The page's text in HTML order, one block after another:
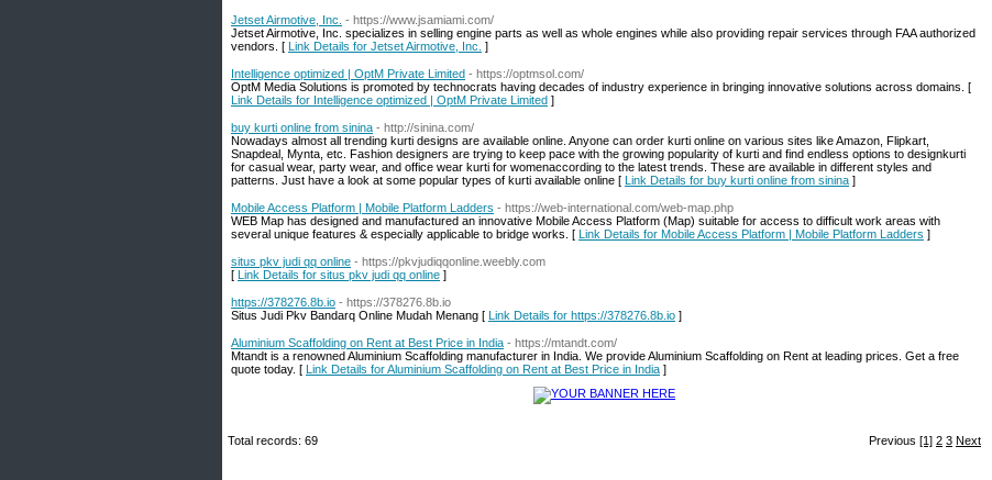
Jetset Airmotive, Inc. - https://www.jsamiami.com/
Jetset Airmotive, Inc. specializes in selling engine parts as well as whole engines while also providing repair services through FAA authorized
vendors. [ Link Details for Jetset Airmotive, Inc. ]
Intelligence optimized | OptM Private Limited - https://optmsol.com/
OptM Media Solutions is promoted by technocrats having decades of industry experience in bringing innovative solutions across domains. [
Link Details for Intelligence optimized | OptM Private Limited ]
buy kurti online from sinina - http://sinina.com/
Nowadays almost all trending kurti designs are available online. Anyone can order kurti online on various sites like Amazon, Flipkart,
Snapdeal, Mynta, etc. Fashion designers are trying to keep pace with the growing popularity of kurti and find endless options to designkurti
for casual wear, party wear, and office wear kurti for womenaccording to the latest trends. These are available in different styles and
patterns. Just have a look at some popular types of kurti available online [ Link Details for buy kurti online from sinina ]
Mobile Access Platform | Mobile Platform Ladders - https://web-international.com/web-map.php
WEB Map has designed and manufactured an innovative Mobile Access Platform (Map) suitable for access to difficult work areas with
several unique features & especially applicable to bridge works. [ Link Details for Mobile Access Platform | Mobile Platform Ladders ]
situs pkv judi qq online - https://pkvjudiqqonline.weebly.com
[ Link Details for situs pkv judi qq online ]
https://378276.8b.io - https://378276.8b.io
Situs Judi Pkv Bandarq Online Mudah Menang [ Link Details for https://378276.8b.io ]
Aluminium Scaffolding on Rent at Best Price in India - https://mtandt.com/
Mtandt is a renowned Aluminium Scaffolding manufacturer in India. We provide Aluminium Scaffolding on Rent at leading prices. Get a free
quote today. [ Link Details for Aluminium Scaffolding on Rent at Best Price in India ]
Previous [1] 2 3 Next
Total records: 69